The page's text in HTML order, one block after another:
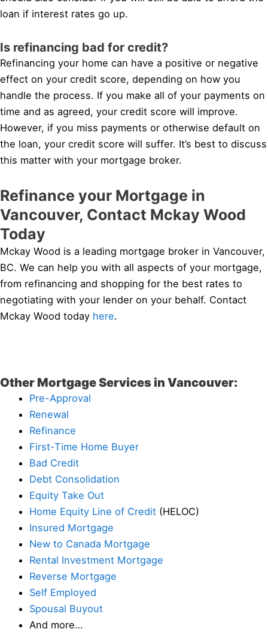
loan if interest rates go up.
Is refinancing bad for credit?
Refinancing your home can have a positive or negative
effect on your credit score, depending on how you
handle the process. If you make all of your payments on
time and as agreed, your credit score will improve.
However, if you miss payments or otherwise default on
the loan, your credit score will suffer. It’s best to discuss
this matter with your mortgage broker.
Refinance your Mortgage in
Vancouver, Contact Mckay Wood
Today
Mckay Wood is a leading mortgage broker in Vancouver,
BC. We can help you with all aspects of your mortgage,
from refinancing and shopping for the best rates to
negotiating with your lender on your behalf. Contact
Mckay Wood today here.
Other Mortgage Services in Vancouver:
Pre-Approval
Renewal
Refinance
First-Time Home Buyer
Bad Credit
Debt Consolidation
Equity Take Out
Home Equity Line of Credit (HELOC)
Insured Mortgage
New to Canada Mortgage
Rental Investment Mortgage
Reverse Mortgage
Self Employed
Spousal Buyout
And more…